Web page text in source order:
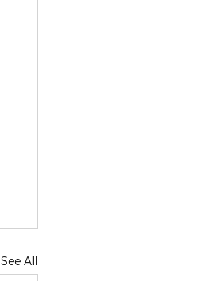
See All